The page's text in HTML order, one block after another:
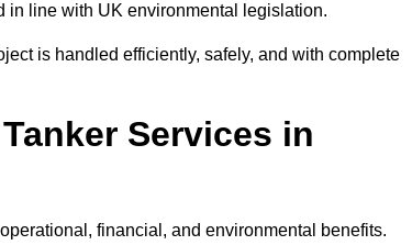
in line with UK environmental legislation.
is handled efficiently, safely, and with complete
Services in
financial, and environmental benefits.